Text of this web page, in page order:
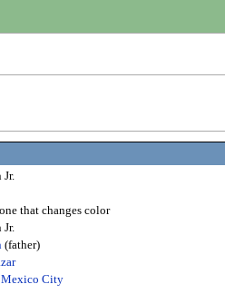
Jr.
that changes color
Jr.
(father)
Mexico City